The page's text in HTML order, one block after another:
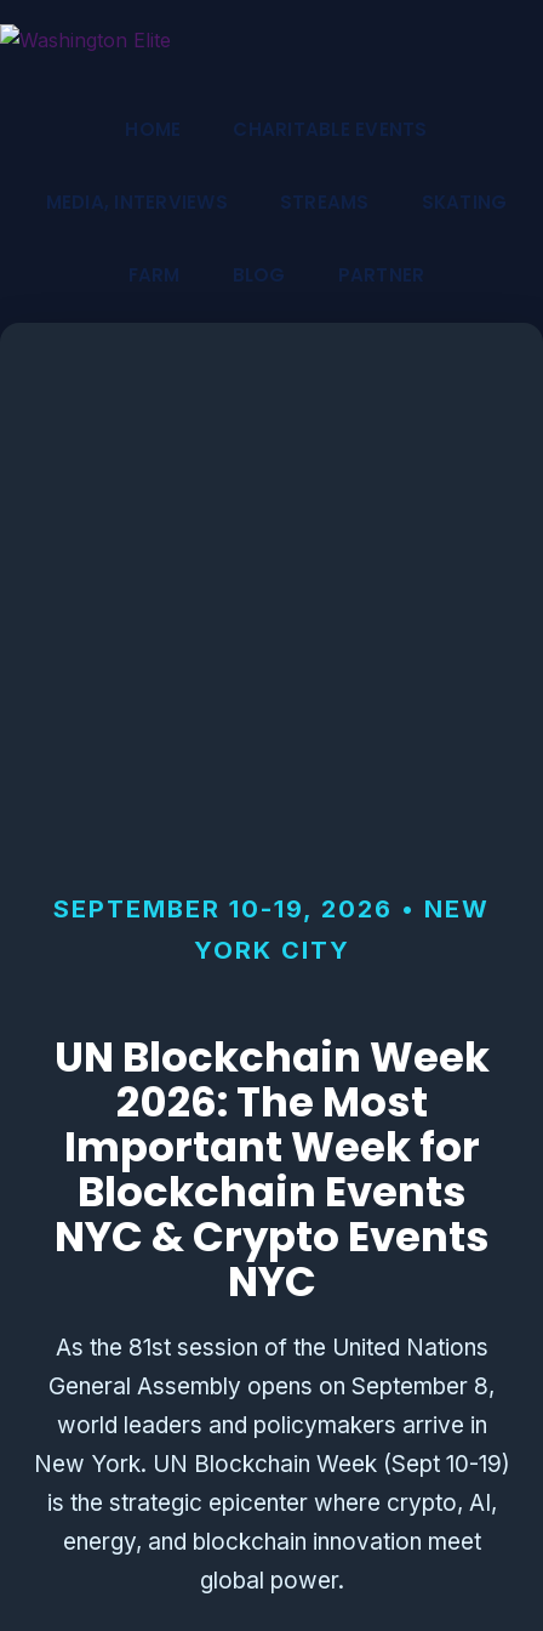
HOME CHARITABLE EVENTS
MEDIA, INTERVIEWS STREAMS SKATING
FARM BLOG PARTNER
SEPTEMBER 10-19, 2026 • NEW
YORK CITY
UN Blockchain Week
2026: The Most
Important Week for
Blockchain Events
NYC & Crypto Events
NYC
As the 81st session of the United Nations
General Assembly opens on September 8,
world leaders and policymakers arrive in
New York. UN Blockchain Week (Sept 10-19)
is the strategic epicenter where crypto, AI,
energy, and blockchain innovation meet
global power.